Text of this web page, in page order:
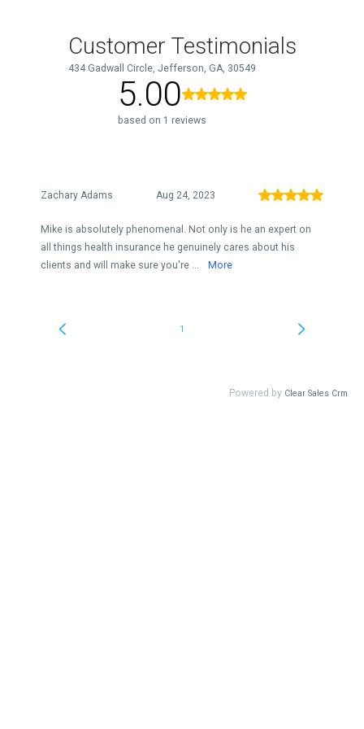
Customer Testimonials
434 Gadwall Circle, Jefferson, GA, 30549
5.00
based on 1 reviews
Zachary Adams Aug 24, 2023
Mike is absolutely phenomenal. Not only is he an expert on
all things health insurance he genuinely cares about his
clients and will make sure you're ...
More
1
Powered by Clear Sales Crm